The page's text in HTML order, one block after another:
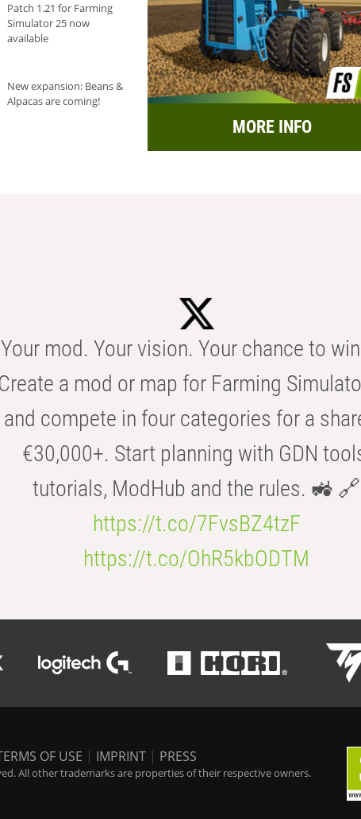
Patch 1.21 for Farming
Simulator 25 now
available
New expansion: Beans &
Alpacas are coming!
MORE INFO
Your mod. Your vision. Your chance to
a mod or map for Farming
and compete in four categories for a
€30,000+. Start planning with GDN
tutorials, ModHub and the rules. 🚜 🔗
https://t.co/7FvsBZ4tzF
https://t.co/OhR5kbODTM
OF USE | IMPRINT | PRESS
All other trademarks are properties of their respective owners.